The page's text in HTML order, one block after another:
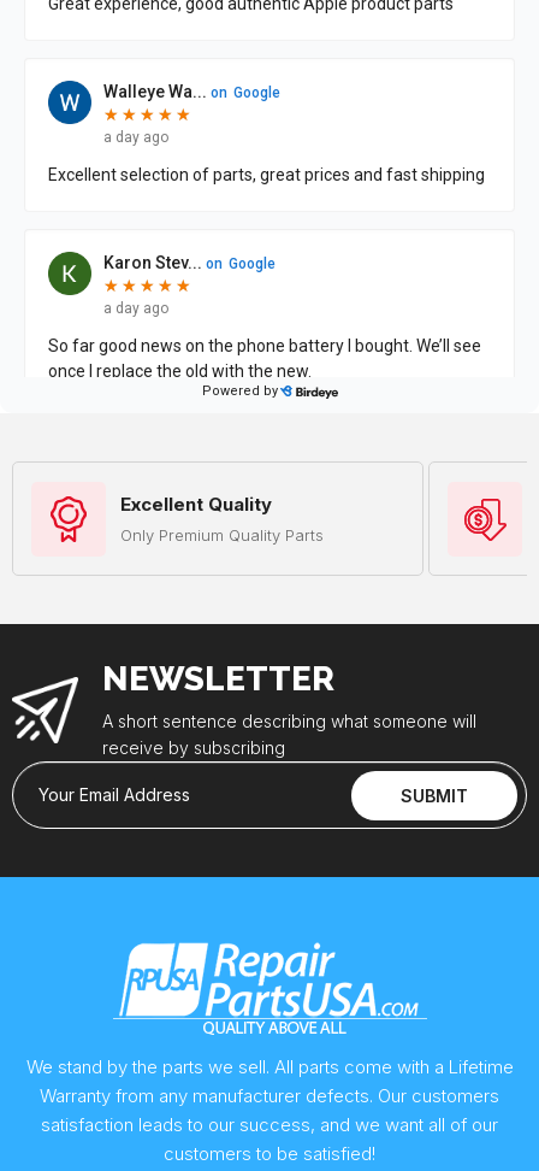
Excellent Quality
Only Premium Quality Parts
NEWSLETTER
A short sentence describing what someone will
receive by subscribing
Your Email Address SUBMIT
We stand by the parts we sell. All parts come with a Lifetime
Warranty from any manufacturer defects. Our customers
satisfaction leads to our success, and we want all of our
customers to be satisfied!